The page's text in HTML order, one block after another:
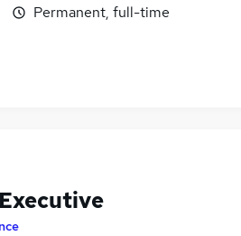
Permanent, full-time